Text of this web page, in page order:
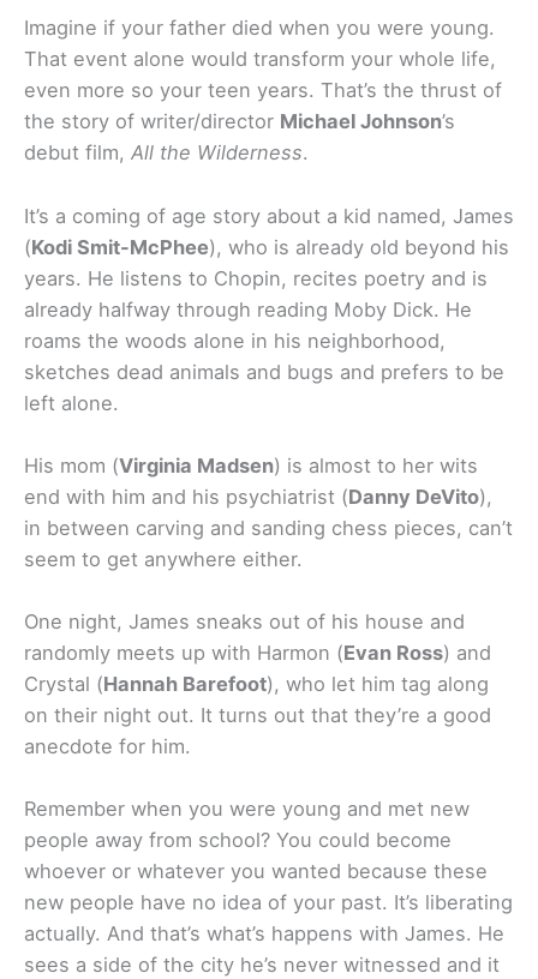
Imagine if your father died when you were young.
That event alone would transform your whole life,
even more so your teen years. That’s the thrust of
the story of writer/director Michael Johnson’s
debut film, All the Wilderness.
It’s a coming of age story about a kid named, James
(Kodi Smit-McPhee), who is already old beyond his
years. He listens to Chopin, recites poetry and is
already halfway through reading Moby Dick. He
roams the woods alone in his neighborhood,
sketches dead animals and bugs and prefers to be
left alone.
His mom (Virginia Madsen) is almost to her wits
end with him and his psychiatrist (Danny DeVito),
in between carving and sanding chess pieces, can’t
seem to get anywhere either.
One night, James sneaks out of his house and
randomly meets up with Harmon (Evan Ross) and
Crystal (Hannah Barefoot), who let him tag along
on their night out. It turns out that they’re a good
anecdote for him.
Remember when you were young and met new
people away from school? You could become
whoever or whatever you wanted because these
new people have no idea of your past. It’s liberating
actually. And that’s what’s happens with James. He
sees a side of the city he’s never witnessed and it